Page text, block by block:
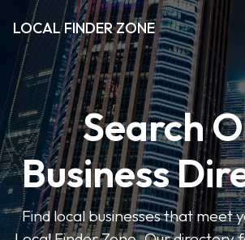
LOCAL FINDER ZONE
Search
Business
Find local businesses that meet